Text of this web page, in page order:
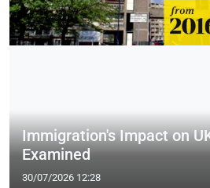
Immigration's Impact on
Examined
30/07/2026 12:28